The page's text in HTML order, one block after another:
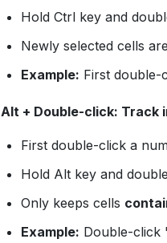
Hold Ctrl key and
Newly selected cells are
Example: First
Alt + Double-click: Track
First double-click a
Hold Alt key and
Only keeps cells
Example: Double-click